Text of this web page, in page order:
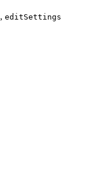
, editSettings